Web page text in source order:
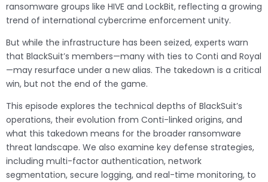
ransomware groups like HIVE and LockBit, reflecting a growing
trend of international cybercrime enforcement unity.
But while the infrastructure has been seized, experts warn
that BlackSuit’s members—many with ties to Conti and Royal
—may resurface under a new alias. The takedown is a critical
win, but not the end of the game.
This episode explores the technical depths of BlackSuit’s
operations, their evolution from Conti-linked origins, and
what this takedown means for the broader ransomware
threat landscape. We also examine key defense strategies,
including multi-factor authentication, network
segmentation, secure logging, and real-time monitoring, to